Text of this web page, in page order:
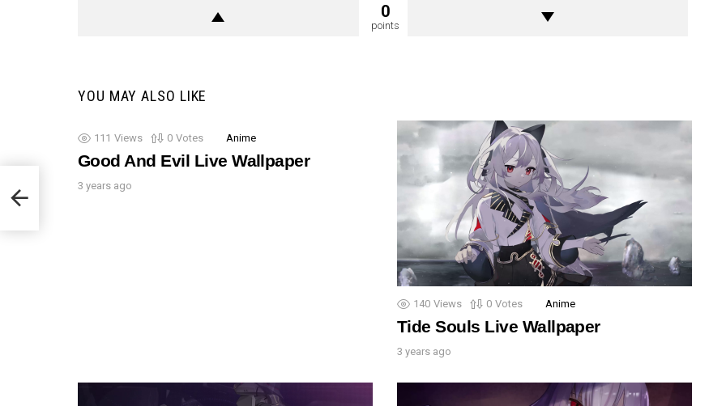
0
points
YOU MAY ALSO LIKE
111 Views 0 Votes Anime
Good And Evil Live Wallpaper
3 years ago
140 Views 0 Votes Anime
Tide Souls Live Wallpaper
3 years ago